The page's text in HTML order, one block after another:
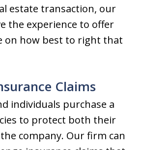
estate transaction, our
the experience to offer
on how best to right that
Claims
individuals purchase a
to protect both their
company. Our firm can